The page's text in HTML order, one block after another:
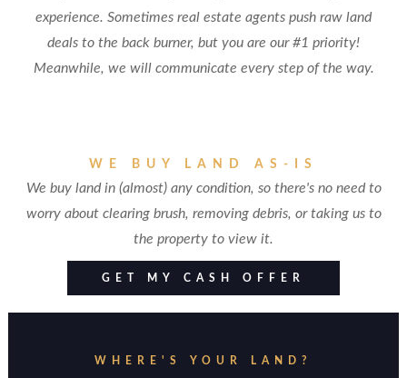
experience. Sometimes real estate agents push raw land
deals to the back burner, but you are our #1 priority!
Meanwhile, we will communicate every step of the way.
WE BUY LAND AS-IS
We buy land in (almost) any condition, so there's no need to
worry about clearing brush, removing debris, or taking us to
the property to view it.
GET MY CASH OFFER
WHERE'S YOUR LAND?